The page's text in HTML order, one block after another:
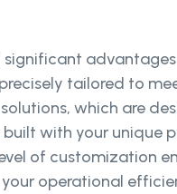
significant
tailored to
which are
with your unique
of customization
operational